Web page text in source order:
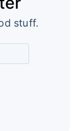
stuff.